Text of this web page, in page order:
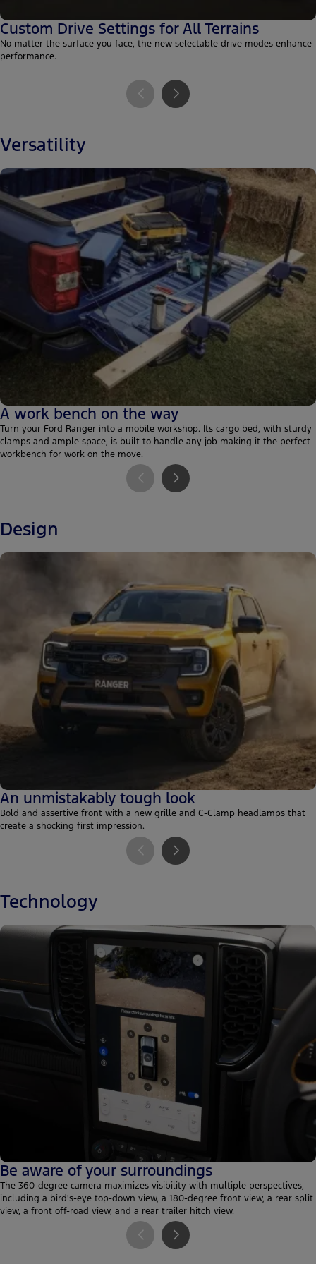
Custom Drive Settings for All Terrains
No matter the surface you face, the new selectable drive modes enhance
performance.
Versatility
A work bench on the way
Turn your Ford Ranger into a mobile workshop. Its cargo bed, with sturdy
clamps and ample space, is built to handle any job making it the perfect
workbench for work on the move.
Design
An unmistakably tough look
Bold and assertive front with a new grille and C-Clamp headlamps that
create a shocking first impression.
Technology
Be aware of your surroundings
The 360-degree camera maximizes visibility with multiple perspectives,
including a bird's-eye top-down view, a 180-degree front view, a rear split
view, a front off-road view, and a rear trailer hitch view.